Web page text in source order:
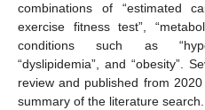
combinations of “estimated
exercise fitness test”,
conditions such as
“dyslipidemia”, and “obesity”.
review and published from
summary of the literature search.